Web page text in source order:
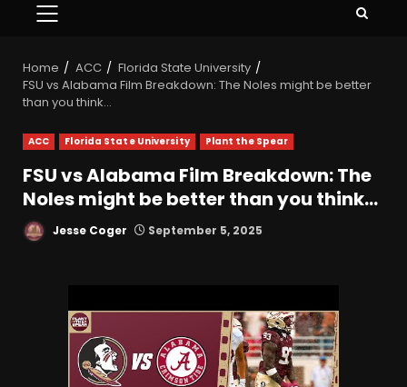
Home ACC
Florida State University
FSU vs Alabama Film Breakdown: The Noles might be better
than you think…
ACC Florida State University Plant the Spear
FSU vs Alabama Film Breakdown: The
Noles might be better than you think…
Jesse Coger September 5, 2025